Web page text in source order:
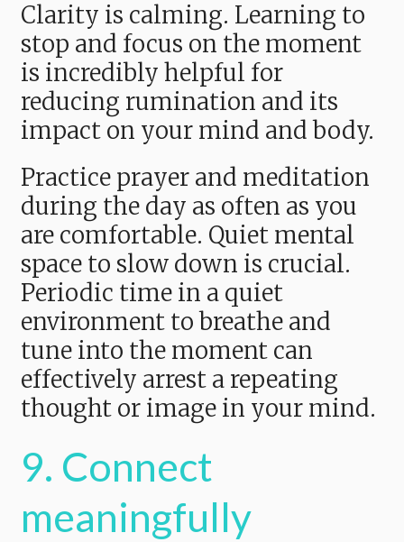
Clarity is calming. Learning to
stop and focus on the moment
is incredibly helpful for
reducing rumination and its
impact on your mind and body.
Practice prayer and meditation
during the day as often as you
are comfortable. Quiet mental
space to slow down is crucial.
Periodic time in a quiet
environment to breathe and
tune into the moment can
effectively arrest a repeating
thought or image in your mind.
9. Connect
meaningfully